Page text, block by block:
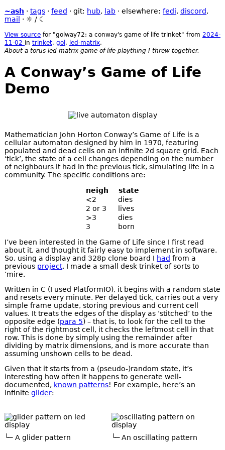
~ash · tags · feed · git: hub, lab · elsewhere: fedi, discord,
mail
· ☼ / ☾
View source for "golway72: a conway's game of life trinket" from 2024-
11-02 in trinket, gol , led-matrix.
About a torus led matrix game of life plaything I threw together.
A Conway’s Game of Life
Demo
Mathematician John Horton Conway’s Game of Life is a
cellular automaton designed by him in 1970, featuring
populated and dead cells on an infinite 2d square grid. Each
‘tick’, the state of a cell changes depending on the number
of neighbours it had in the previous tick, simulating life in a
community. The specific conditions are:
neigh
state
<2
dies
2 or 3
lives
>3
dies
3
born
I’ve been interested in the Game of Life since I first read
about it, and thought it fairly easy to implement in software.
So, using a display and 328p clone board I had from a
previous project, I made a small desk trinket of sorts to
’mire.
Written in C (I used PlatformIO), it begins with a random state
and resets every minute. Per delayed tick, carries out a very
simple frame update, storing previous and current cell
values. It treats the edges of the display as ‘stitched’ to the
opposite edge (para 5) – that is, to look for the cell to the
right of the rightmost cell, it checks the leftmost cell in that
row. This is done by simply using the remainder after
dividing by matrix dimensions, and is more accurate than
assuming unshown cells to be dead.
Given that it starts from a (pseudo-)random state, it’s
interesting how often it happens to generate well-
documented, known patterns! For example, here’s an
infinite glider:
A glider pattern An oscillating pattern